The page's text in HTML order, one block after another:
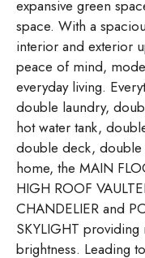
expansive green
space. With a
interior and exterior
peace of mind,
everyday living.
double laundry,
hot water tank,
double deck, double
home, the MAIN
HIGH ROOF
CHANDELIER and
SKYLIGHT
brightness. Leading